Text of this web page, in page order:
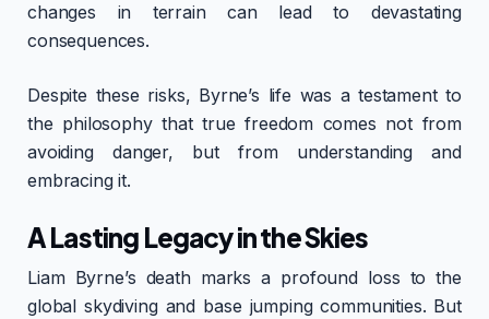
changes in terrain can lead to devastating
consequences.
Despite these risks, Byrne’s life was a testament to
the philosophy that true freedom comes not from
avoiding danger, but from understanding and
embracing it.
A Lasting Legacy in the Skies
Liam Byrne’s death marks a profound loss to the
global skydiving and base jumping communities. But